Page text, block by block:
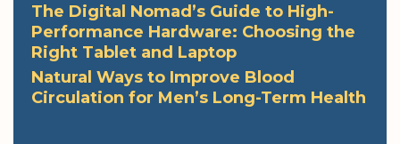
The Digital Nomad’s Guide to High-
Performance Hardware: Choosing the
Right Tablet and Laptop
Natural Ways to Improve Blood
Circulation for Men’s Long-Term Health